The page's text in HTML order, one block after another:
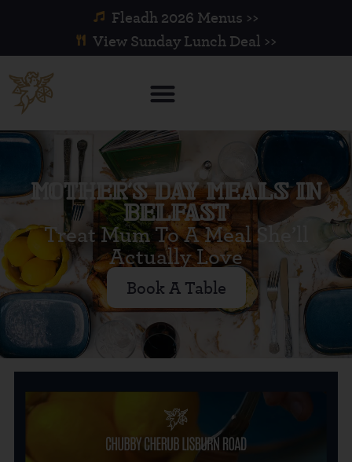
Fleadh 2026 Menus >>
View Sunday Lunch Deal >>
MOTHER’S DAY MEALS IN
BELFAST
Treat Mum To A Meal She’ll
Actually Love
Book A Table